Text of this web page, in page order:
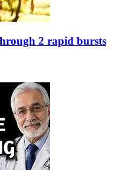
2 rapid bursts